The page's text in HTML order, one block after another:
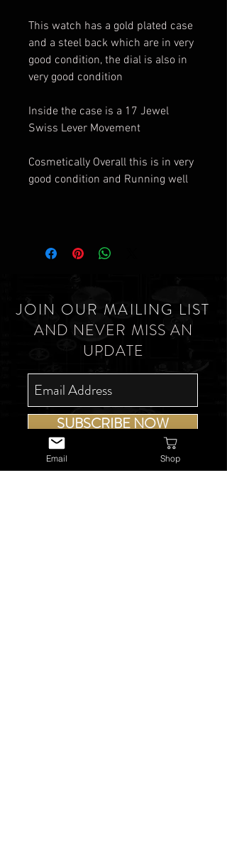
This watch has a gold plated case
and a steel back which are in very
good condition, the dial is also in
very good condition
Inside the case is a 17 Jewel
Swiss Lever Movement
Cosmetically Overall this is in very
good condition and Running well
JOIN OUR MAILING LIST
AND NEVER MISS AN
UPDATE
SUBSCRIBE NOW
Email Shop